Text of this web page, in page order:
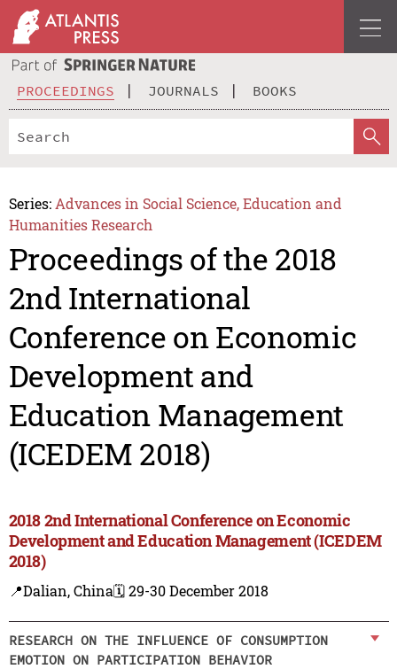
PROCEEDINGS JOURNALS BOOKS
Series: Advances in Social Science, Education and
Humanities Research
Proceedings of the 2018
2nd International
Conference on Economic
Development and
Education Management
(ICEDEM 2018)
2018 2nd International Conference on Economic
Development and Education Management (ICEDEM
2018)
📍Dalian, China🗓️ 29-30 December 2018
RESEARCH ON THE INFLUENCE OF CONSUMPTION
EMOTION ON PARTICIPATION BEHAVIOR